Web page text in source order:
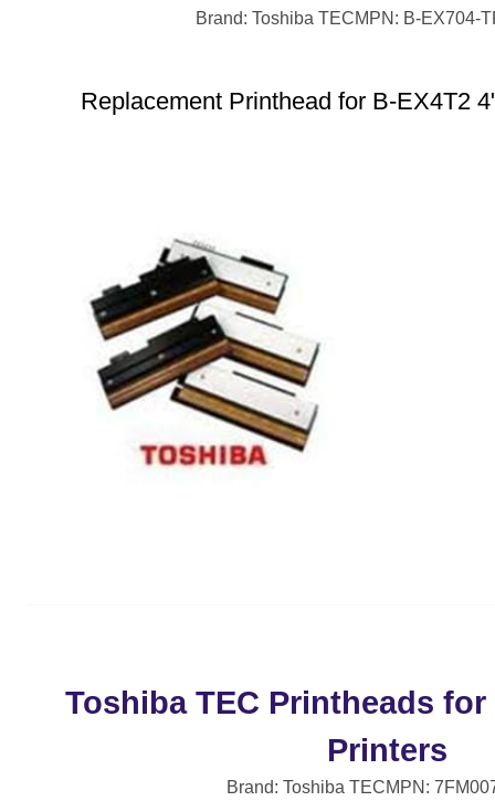
Brand: Toshiba TECMPN: B-EX704-
Replacement Printhead for B-EX4T2
Toshiba TEC Printheads
Printers
Brand: Toshiba TECMPN: